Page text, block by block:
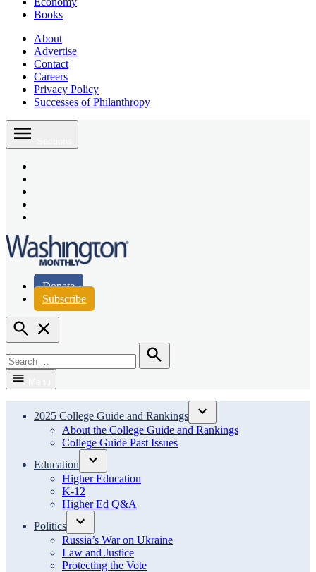
Books
About
Advertise
Contact
Careers
Privacy Policy
Successes of Philanthropy
Skip
content
Washington Monthly
Donate
Subscribe
Open
Search
for:
Search
2025 College Guide and Rankings
Open
dropdown
About the College Guide and Rankings
College Guide Past Issues
Education
Open
dropdown
Higher Education
K-12
Higher Ed Q&A
Politics
Open
dropdown
menu
Russia’s War on Ukraine
Law and Justice
Protecting the Vote